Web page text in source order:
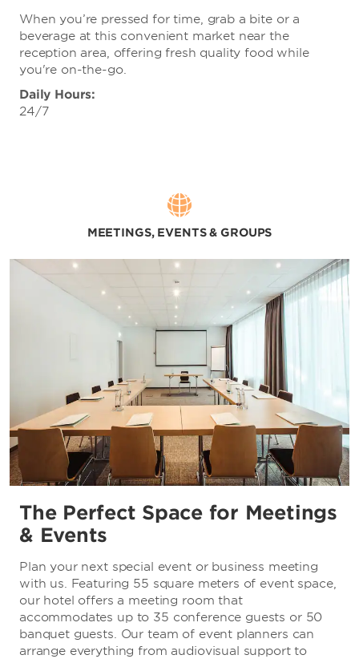
When you’re pressed for time, grab a bite or a
beverage at this convenient market near the
reception area, offering fresh quality food while
you're on-the-go.
Daily Hours:
24/7
MEETINGS, EVENTS & GROUPS
The Perfect Space for Meetings
& Events
Plan your next special event or business meeting
with us. Featuring 55 square meters of event space,
our hotel offers a meeting room that
accommodates up to 35 conference guests or 50
banquet guests. Our team of event planners can
arrange everything from audiovisual support to